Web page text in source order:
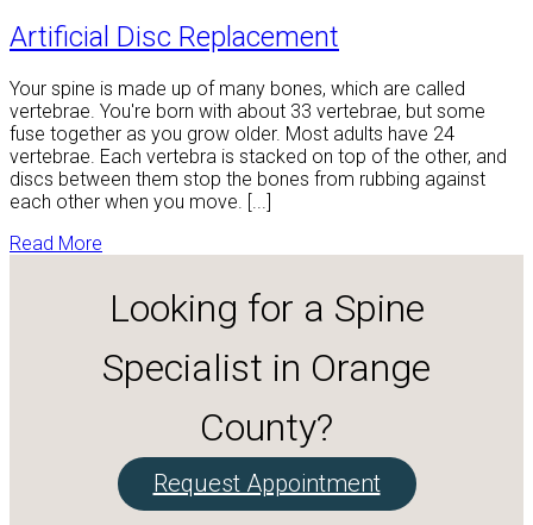
Artificial Disc Replacement
Your spine is made up of many bones, which are called
vertebrae. You're born with about 33 vertebrae, but some
fuse together as you grow older. Most adults have 24
vertebrae. Each vertebra is stacked on top of the other, and
discs between them stop the bones from rubbing against
each other when you move. [...]
Read More
Looking for a Spine
Specialist in Orange
County?
Request Appointment